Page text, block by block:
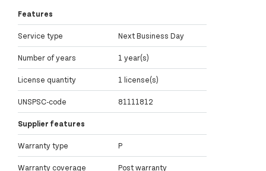
Features
Service type Next Business Day
Number of years 1 year(s)
License quantity 1 license(s)
UNSPSC-code 81111812
Supplier features
Warranty type P
Warranty coverage Post warranty